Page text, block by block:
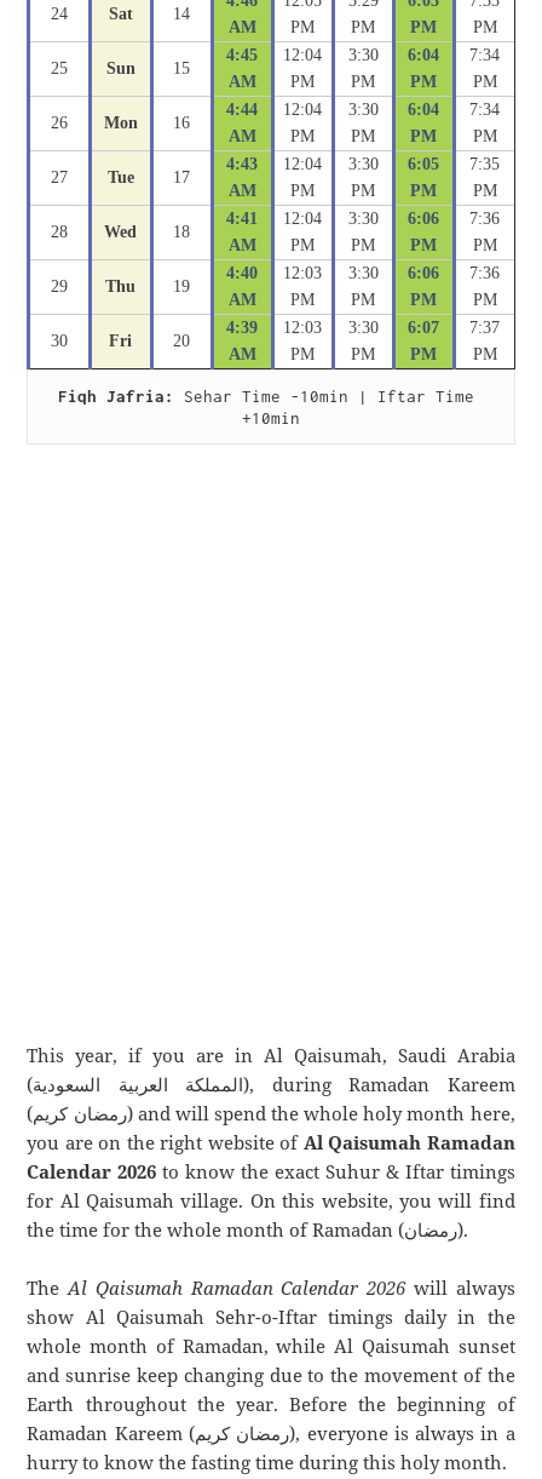
24 Sat 14
AM
PM
PM
PM
PM
25 Sun 15
4:45
AM
12:04
PM
3:30
PM
6:04
PM
7:34
PM
26 Mon 16
4:44
AM
12:04
PM
3:30
PM
6:04
PM
7:34
PM
27 Tue 17
4:43
AM
12:04
PM
3:30
PM
6:05
PM
7:35
PM
28 Wed 18
4:41
AM
12:04
PM
3:30
PM
6:06
PM
7:36
PM
29 Thu 19
4:40
AM
12:03
PM
3:30
PM
6:06
PM
7:36
PM
30 Fri 20
4:39
AM
12:03
PM
3:30
PM
6:07
PM
7:37
PM
Fiqh Jafria:
Sehar Time -10min | Iftar Time
+10min
This year, if you are in Al Qaisumah, Saudi Arabia
(المملكة العربية السعودية), during Ramadan Kareem
(رمضان كريم) and will spend the whole holy month here,
you are on the right website of Al Qaisumah Ramadan
Calendar 2026 to know the exact Suhur & Iftar timings
for Al Qaisumah village. On this website, you will find
the time for the whole month of Ramadan (رمضان).
TheAl Qaisumah Ramadan Calendar 2026will always
show Al Qaisumah Sehr-o-Iftar timings daily in the
whole month of Ramadan, while Al Qaisumah sunset
and sunrise keep changing due to the movement of the
Earth throughout the year. Before the beginning of
Ramadan Kareem (رمضان كريم), everyone is always in a
hurry to know the fasting time during this holy month.